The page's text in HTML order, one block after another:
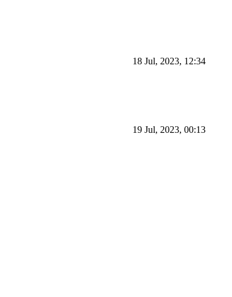
18 Jul, 2023, 12:34
19 Jul, 2023, 00:13